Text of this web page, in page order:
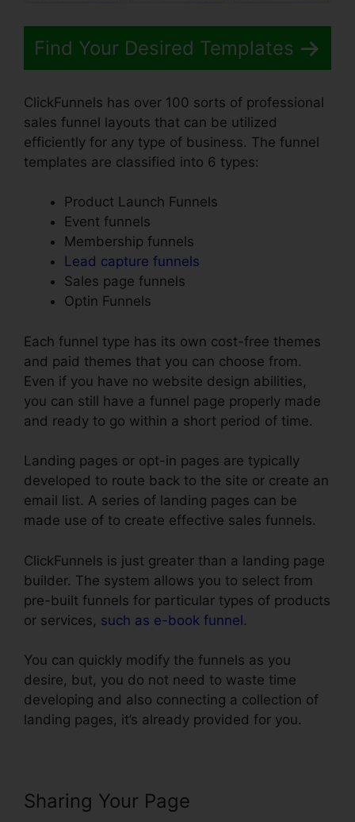
Find Your Desired Templates
ClickFunnels has over 100 sorts of professional
sales funnel layouts that can be utilized
efficiently for any type of business. The funnel
templates are classified into 6 types:
Product Launch Funnels
Event funnels
Membership funnels
Lead capture funnels
Sales page funnels
Optin Funnels
Each funnel type has its own cost-free themes
and paid themes that you can choose from.
Even if you have no website design abilities,
you can still have a funnel page properly made
and ready to go within a short period of time.
Landing pages or opt-in pages are typically
developed to route back to the site or create an
email list. A series of landing pages can be
made use of to create effective sales funnels.
ClickFunnels is just greater than a landing page
builder. The system allows you to select from
pre-built funnels for particular types of products
or services, such as e-book funnel.
You can quickly modify the funnels as you
desire, but, you do not need to waste time
developing and also connecting a collection of
landing pages, it’s already provided for you.
Sharing Your Page